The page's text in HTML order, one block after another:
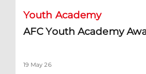
Youth Academy
AFC Youth Academy
19 May 26